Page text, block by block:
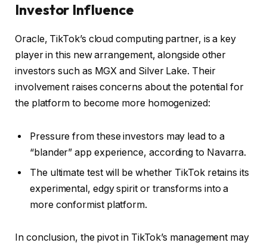
Investor Influence
Oracle, TikTok’s cloud computing partner, is a key
player in this new arrangement, alongside other
investors such as MGX and Silver Lake. Their
involvement raises concerns about the potential for
the platform to become more homogenized:
Pressure from these investors may lead to a
“blander” app experience, according to Navarra.
The ultimate test will be whether TikTok retains its
experimental, edgy spirit or transforms into a
more conformist platform.
In conclusion, the pivot in TikTok’s management may